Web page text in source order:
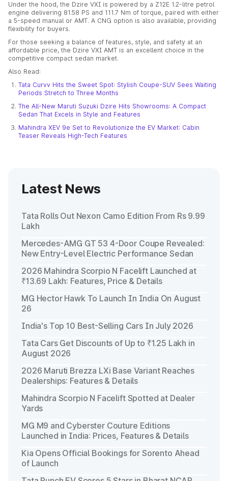
Under the hood, the Dzire VXI is powered by a Z12E 1.2-litre petrol
engine delivering 81.58 PS and 111.7 Nm of torque, paired with either
a 5-speed manual or AMT. A CNG option is also available, providing
flexibility for buyers.
For those seeking a balance of features, style, and safety at an
affordable price, the Dzire VXI AMT is an excellent choice in the
competitive compact sedan market.
Also Read:
Tata Curvv Hits the Sweet Spot: Stylish Coupe-SUV Sees Waiting
Periods Stretch to Three Months
The All-New Maruti Suzuki Dzire Hits Showrooms: A Compact
Sedan That Excels in Style and Features
Mahindra XEV 9e Set to Revolutionize the EV Market: Cabin
Teaser Reveals High-Tech Features
Latest News
Tata Rolls Out Nexon Camo Edition From Rs 9.99
Lakh
Mercedes-AMG GT 53 4-Door Coupe Revealed:
New Entry-Level Electric Performance Sedan
2026 Mahindra Scorpio N Facelift Launched at
₹13.69 Lakh: Features, Price & Details
MG Hector Hawk To Launch In India On August
26
India's Top 10 Best-Selling Cars In July 2026
Tata Cars Get Discounts of Up to ₹1.25 Lakh in
August 2026
2026 Maruti Brezza LXi Base Variant Reaches
Dealerships: Features & Details
Mahindra Scorpio N Facelift Spotted at Dealer
Yards
MG M9 and Cyberster Couture Editions
Launched in India: Prices, Features & Details
Kia Opens Official Bookings for Sorento Ahead
of Launch